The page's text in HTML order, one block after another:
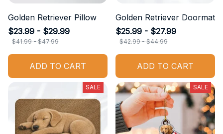
Golden Retriever Pillow
$23.99 - $29.99
$41.99 - $47.99
ADD TO CART
Golden Retriever Doormat
$25.99 - $27.99
$42.99 - $44.99
ADD TO CART
SALE SALE